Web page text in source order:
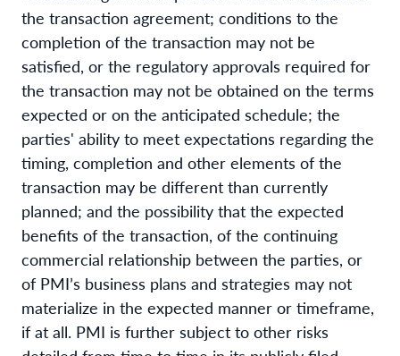
the transaction agreement; conditions to the
completion of the transaction may not be
satisfied, or the regulatory approvals required for
the transaction may not be obtained on the terms
expected or on the anticipated schedule; the
parties' ability to meet expectations regarding the
timing, completion and other elements of the
transaction may be different than currently
planned; and the possibility that the expected
benefits of the transaction, of the continuing
commercial relationship between the parties, or
of PMI’s business plans and strategies may not
materialize in the expected manner or timeframe,
if at all. PMI is further subject to other risks